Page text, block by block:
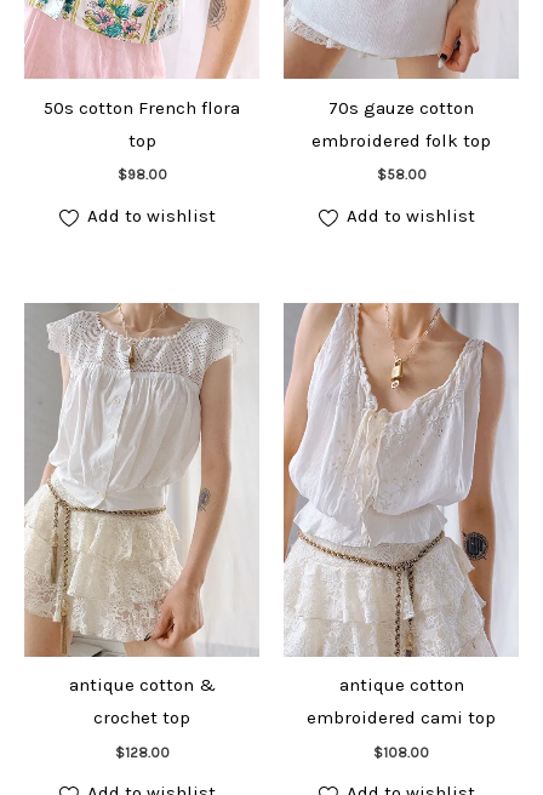
50s cotton French flora
top
$98.00
Add to cart
Add to wishlist
70s gauze cotton
embroidered folk top
$58.00
Add to cart
Add to wishlist
antique cotton &
crochet top
$128.00
Add to cart
antique cotton
embroidered cami top
$108.00
Add to cart